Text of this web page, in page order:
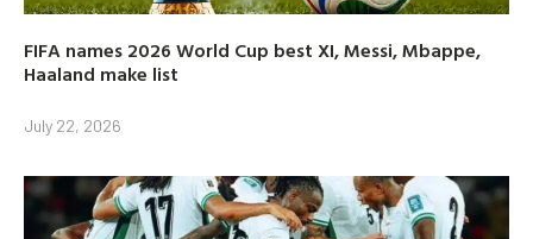
FIFA names 2026 World Cup best XI, Messi, Mbappe,
Haaland make list
July 22, 2026